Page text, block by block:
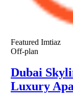
Featured Imtiaz
Off-plan
Dubai
Luxury